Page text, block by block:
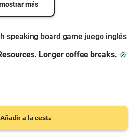
mostrar más
speaking board game juego inglés
Longer coffee breaks.
Añadir a la cesta